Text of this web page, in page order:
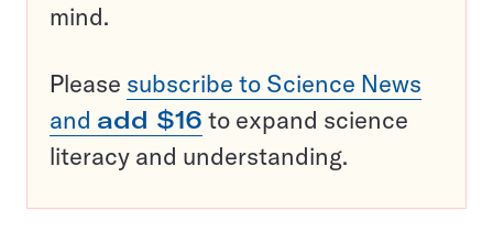
mind.
Please subscribe to Science News
and add $16 to expand science
literacy and understanding.